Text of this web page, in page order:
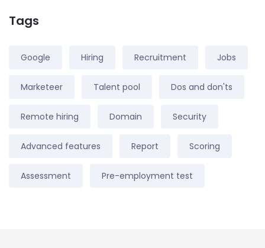
Tags
Google Hiring Recruitment Jobs
Marketeer Talent pool Dos and don'ts
Remote hiring Domain Security
Advanced features Report Scoring
Assessment Pre-employment test